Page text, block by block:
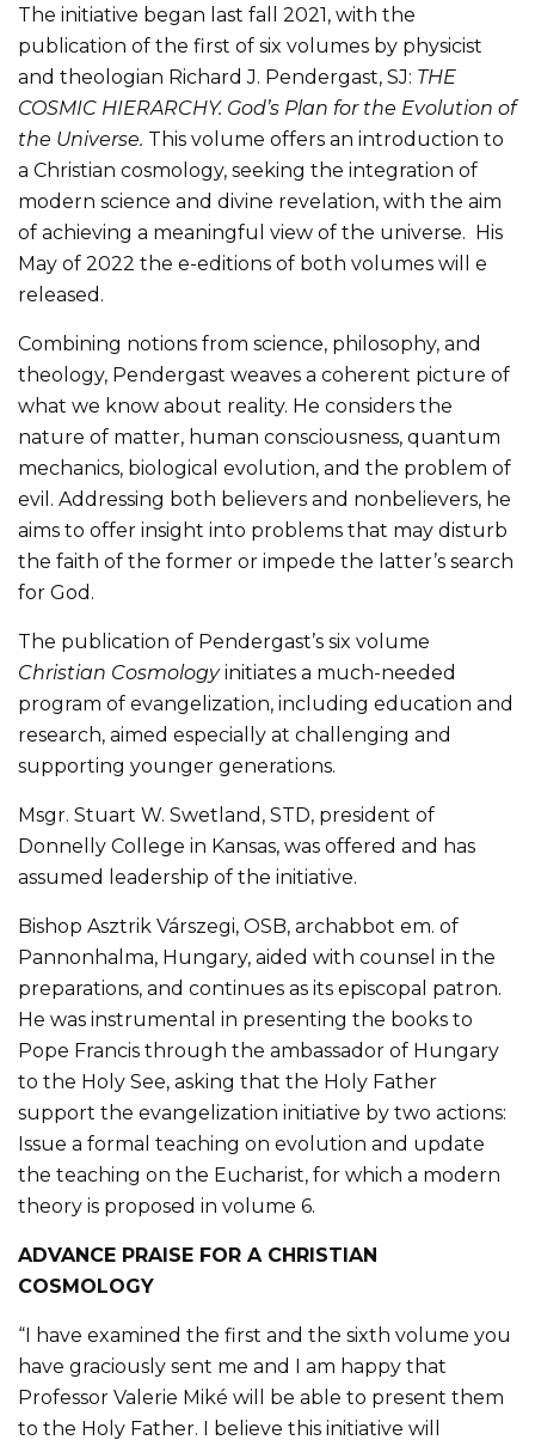
The initiative began last fall 2021, with the
publication of the first of six volumes by physicist
and theologian Richard J. Pendergast, SJ: THE
COSMIC HIERARCHY. God’s Plan for the Evolution of
the Universe. This volume offers an introduction to
a Christian cosmology, seeking the integration of
modern science and divine revelation, with the aim
of achieving a meaningful view of the universe. His
May of 2022 the e-editions of both volumes will e
released.
Combining notions from science, philosophy, and
theology, Pendergast weaves a coherent picture of
what we know about reality. He considers the
nature of matter, human consciousness, quantum
mechanics, biological evolution, and the problem of
evil. Addressing both believers and nonbelievers, he
aims to offer insight into problems that may disturb
the faith of the former or impede the latter’s search
for God.
The publication of Pendergast’s six volume
Christian Cosmologyinitiates a much-needed
program of evangelization, including education and
research, aimed especially at challenging and
supporting younger generations.
Msgr. Stuart W. Swetland, STD, president of
Donnelly College in Kansas, was offered and has
assumed leadership of the initiative.
Bishop Asztrik Várszegi, OSB, archabbot em. of
Pannonhalma, Hungary, aided with counsel in the
preparations, and continues as its episcopal patron.
He was instrumental in presenting the books to
Pope Francis through the ambassador of Hungary
to the Holy See, asking that the Holy Father
support the evangelization initiative by two actions:
Issue a formal teaching on evolution and update
the teaching on the Eucharist, for which a modern
theory is proposed in volume 6.
ADVANCE PRAISE FOR A CHRISTIAN
COSMOLOGY
“I have examined the first and the sixth volume you
have graciously sent me and I am happy that
Professor Valerie Miké will be able to present them
to the Holy Father. I believe this initiative will